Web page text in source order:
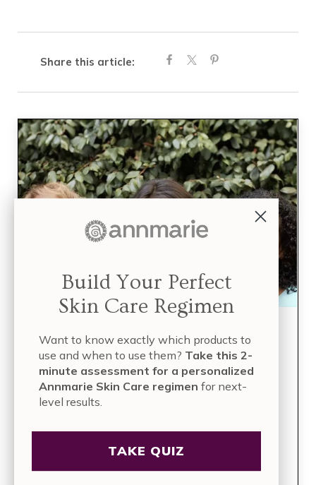
Share this article:
Build Your Perfect Skin
Care Regimen
Take this 2-minute assessment for a
Build Your Perfect
Skin Care Regimen
Want to know exactly which products to
use and when to use them? Take this 2-
minute assessment for a personalized
Annmarie Skin Care regimen for next-
level results.
TAKE QUIZ